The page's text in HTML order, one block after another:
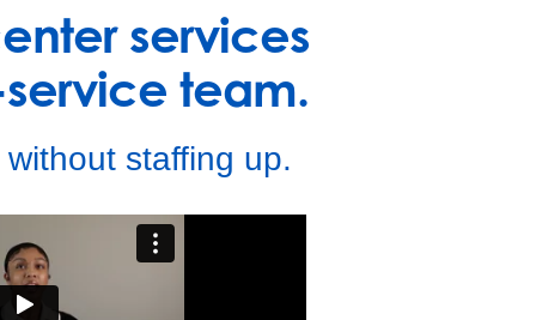
services
team.
staffing up.